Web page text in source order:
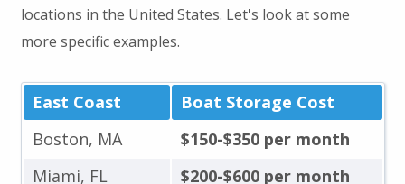
locations in the United States. Let's look at some
more specific examples.
East Coast
Boat Storage Cost
Boston, MA
$150-$350 per month
Miami, FL
$200-$600 per month